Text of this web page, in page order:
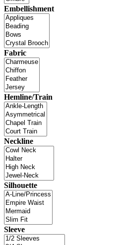
Embellishment
Fabric
Hemline/Train
Neckline
Silhouette
Sleeve